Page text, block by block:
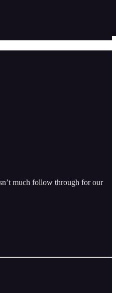
much follow through for our